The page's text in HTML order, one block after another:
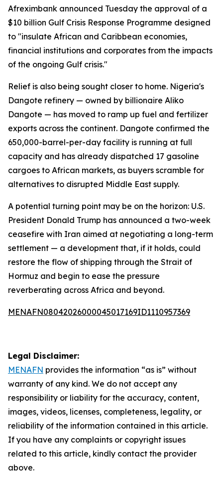
Afreximbank announced Tuesday the approval of a
$10 billion Gulf Crisis Response Programme designed
to "insulate African and Caribbean economies,
financial institutions and corporates from the impacts
of the ongoing Gulf crisis."
Relief is also being sought closer to home. Nigeria's
Dangote refinery — owned by billionaire Aliko
Dangote — has moved to ramp up fuel and fertilizer
exports across the continent. Dangote confirmed the
650,000-barrel-per-day facility is running at full
capacity and has already dispatched 17 gasoline
cargoes to African markets, as buyers scramble for
alternatives to disrupted Middle East supply.
A potential turning point may be on the horizon: U.S.
President Donald Trump has announced a two-week
ceasefire with Iran aimed at negotiating a long-term
settlement — a development that, if it holds, could
restore the flow of shipping through the Strait of
Hormuz and begin to ease the pressure
reverberating across Africa and beyond.
MENAFN08042026000045017169ID1110957369
Legal Disclaimer:
MENAFN provides the information “as is” without
warranty of any kind. We do not accept any
responsibility or liability for the accuracy, content,
images, videos, licenses, completeness, legality, or
reliability of the information contained in this article.
If you have any complaints or copyright issues
related to this article, kindly contact the provider
above.